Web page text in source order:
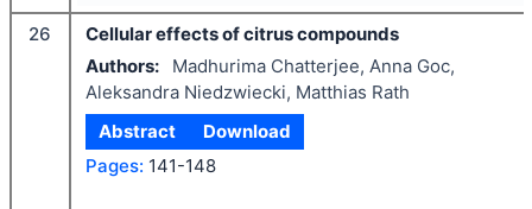
26
Cellular effects of citrus compounds
Authors:
Madhurima Chatterjee, Anna Goc,
Aleksandra Niedzwiecki, Matthias Rath
Abstract
Download
Pages: 141-148